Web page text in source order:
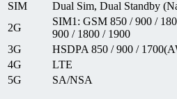
SIM
Dual Sim, Dual Standby
2G
SIM1: GSM 850 / 900 /
900 / 1800 / 1900
3G
HSDPA 850 / 900 /
4G
LTE
5G
SA/NSA